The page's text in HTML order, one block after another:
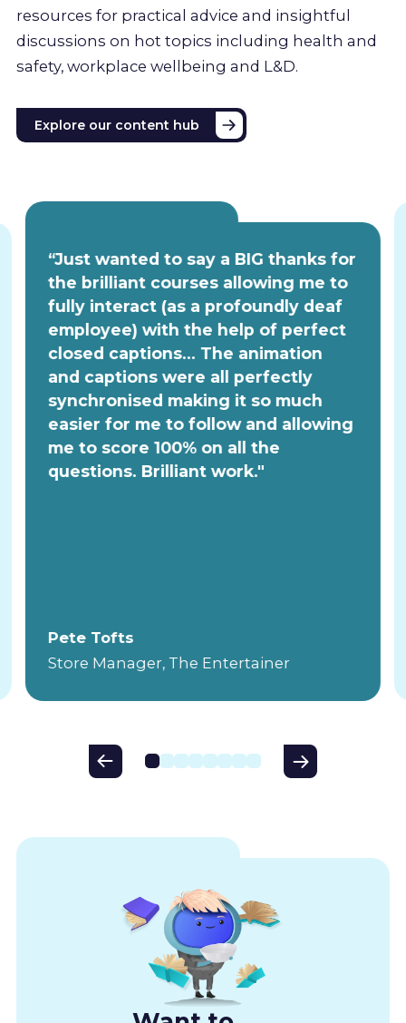
resources for practical advice and insightful
discussions on hot topics including health and
safety, workplace wellbeing and L&D.
Explore our content hub
“Just wanted to say a BIG thanks for
the brilliant courses allowing me to
fully interact (as a profoundly deaf
employee) with the help of perfect
closed captions... The animation
and captions were all perfectly
synchronised making it so much
easier for me to follow and allowing
me to score 100% on all the
questions. Brilliant work."
Pete Tofts
Store Manager, The Entertainer